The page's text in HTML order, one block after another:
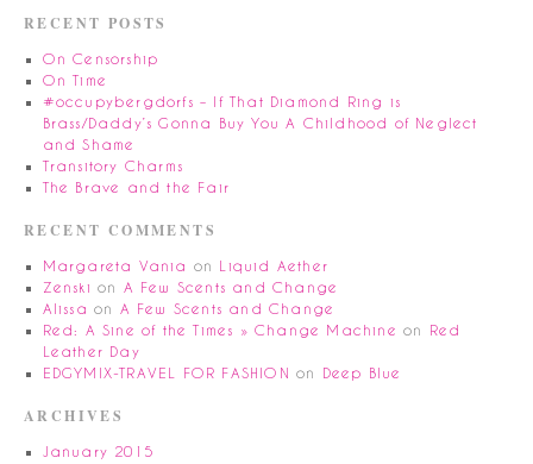
RECENT POSTS
On Censorship
On Time
#occupybergdorfs – If That Diamond Ring is
Brass/Daddy’s Gonna Buy You A Childhood of Neglect
and Shame
Transitory Charms
The Brave and the Fair
RECENT COMMENTS
Margareta Vania on
Liquid Aether
Zenski on A Few Scents and Change
Alissa on A Few Scents and Change
Red: A Sine of the Times » Change Machine on
Red
Leather Day
EDGYMIX-TRAVEL FOR FASHION
on Deep Blue
ARCHIVES
January 2015